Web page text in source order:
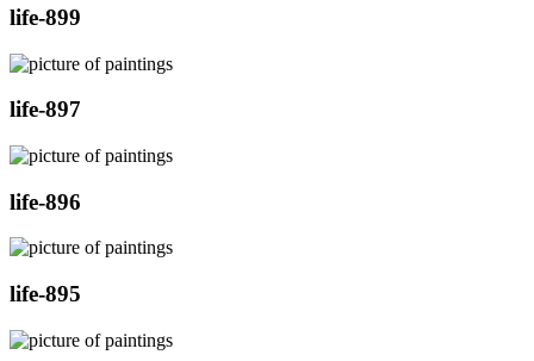
life-899
life-897
life-896
life-895